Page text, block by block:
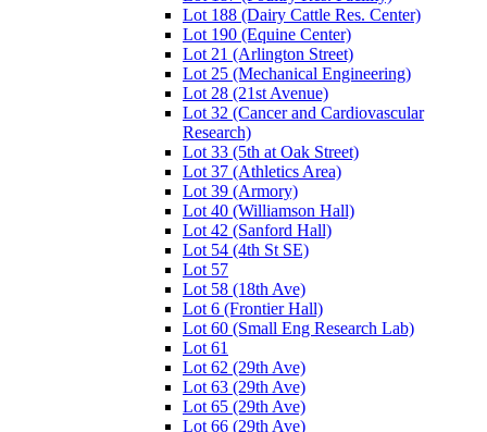
Lot 188 (Dairy Cattle Res. Center)
Lot 190 (Equine Center)
Lot 21 (Arlington Street)
Lot 25 (Mechanical Engineering)
Lot 28 (21st Avenue)
Lot 32 (Cancer and Cardiovascular
Research)
Lot 33 (5th at Oak Street)
Lot 37 (Athletics Area)
Lot 39 (Armory)
Lot 40 (Williamson Hall)
Lot 42 (Sanford Hall)
Lot 54 (4th St SE)
Lot 57
Lot 58 (18th Ave)
Lot 6 (Frontier Hall)
Lot 60 (Small Eng Research Lab)
Lot 61
Lot 62 (29th Ave)
Lot 63 (29th Ave)
Lot 65 (29th Ave)
Lot 66 (29th Ave)